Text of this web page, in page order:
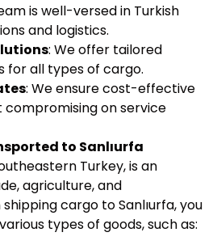
is well-versed in Turkish
and logistics.
: We offer tailored
for all types of cargo.
: We ensure cost-effective
compromising on service
to Sanlıurfa
Turkey, is an
agriculture, and
cargo to Sanlıurfa, you
types of goods, such as: